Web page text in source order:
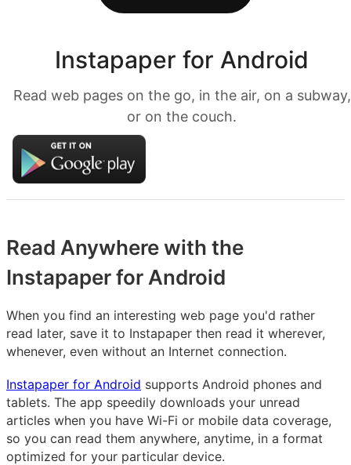
Instapaper for Android
Read web pages on the go, in the air, on a subway,
or on the couch.
Read Anywhere with the
Instapaper for Android
When you find an interesting web page you'd rather
read later, save it to Instapaper then read it wherever,
whenever, even without an Internet connection.
Instapaper for Android supports Android phones and
tablets. The app speedily downloads your unread
articles when you have Wi-Fi or mobile data coverage,
so you can read them anywhere, anytime, in a format
optimized for your particular device.